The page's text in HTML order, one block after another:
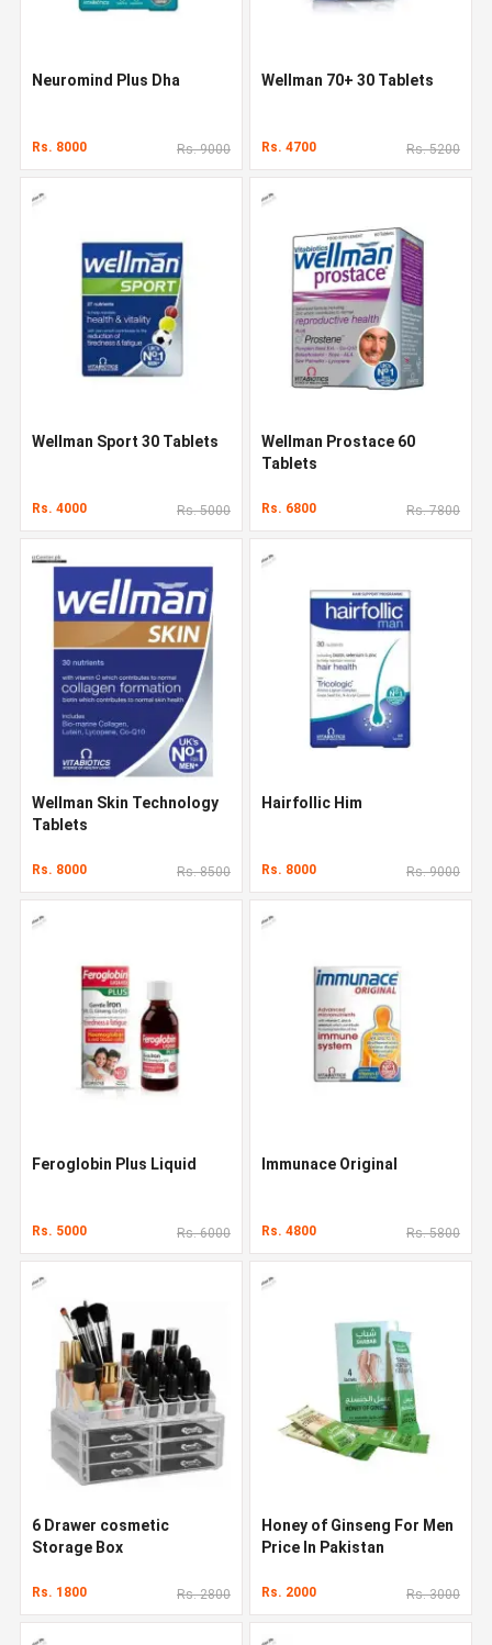
Neuromind Plus Dha
Rs. 8000 Rs. 9000
Wellman 70+ 30 Tablets
Rs. 4700 Rs. 5200
Wellman Sport 30 Tablets
Rs. 4000 Rs. 5000
Wellman Prostace 60
Tablets
Rs. 6800 Rs. 7800
Wellman Skin Technology
Tablets
Rs. 8000 Rs. 8500
Hairfollic Him
Rs. 8000 Rs. 9000
Feroglobin Plus Liquid
Rs. 5000 Rs. 6000
Immunace Original
Rs. 4800 Rs. 5800
6 Drawer cosmetic
Storage Box
Rs. 1800 Rs. 2800
Honey of Ginseng For Men
Price In Pakistan
Rs. 2000 Rs. 3000